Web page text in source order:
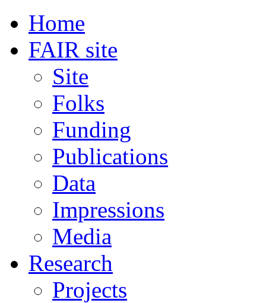
Home
FAIR site
Site
Folks
Funding
Publications
Data
Impressions
Media
Research
Projects